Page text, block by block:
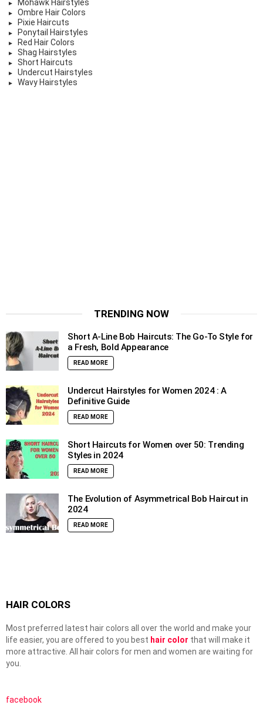
Mohawk Hairstyles
Ombre Hair Colors
Pixie Haircuts
Ponytail Hairstyles
Red Hair Colors
Shag Hairstyles
Short Haircuts
Undercut Hairstyles
Wavy Hairstyles
TRENDING NOW
Short A-Line Bob Haircuts: The Go-To Style for
a Fresh, Bold Appearance
READ MORE
Undercut Hairstyles for Women 2024 : A
Definitive Guide
READ MORE
Short Haircuts for Women over 50: Trending
Styles in 2024
READ MORE
The Evolution of Asymmetrical Bob Haircut in
2024
READ MORE
HAIR COLORS
Most preferred latest hair colors all over the world and make your
life easier, you are offered to you best hair color that will make it
more attractive. All hair colors for men and women are waiting for
you.
facebook